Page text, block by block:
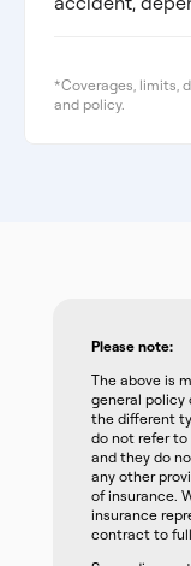
*Coverages, limits,
and policy.
Please note:
The above is
general policy
the different
do not refer
and they do
any other
of insurance.
insurance
contract to